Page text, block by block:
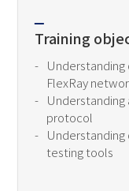
Training
FlexRay
Understanding
protocol
testing tools